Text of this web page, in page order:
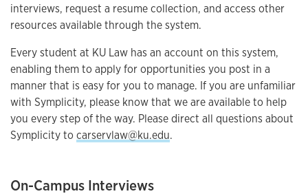
interviews, request a resume collection, and access other
resources available through the system.
Every student at KU Law has an account on this system,
enabling them to apply for opportunities you post in a
manner that is easy for you to manage. If you are unfamiliar
with Symplicity, please know that we are available to help
you every step of the way. Please direct all questions about
Symplicity to carservlaw@ku.edu.
On-Campus Interviews